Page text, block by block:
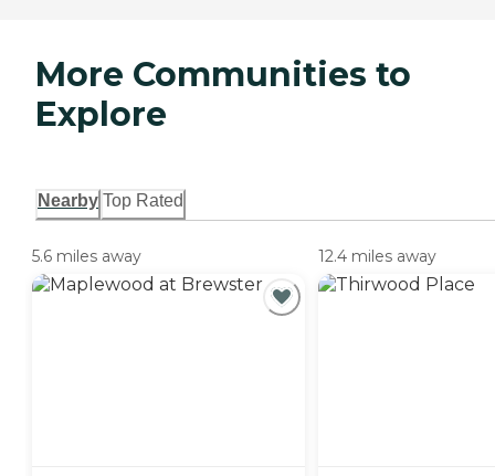
More Communities to
Explore
Nearby Top Rated
5.6 miles away 12.4 miles away